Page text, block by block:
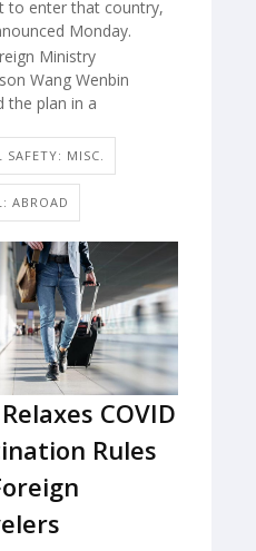
to enter that country,
Monday.
Ministry
Wang Wenbin
the plan in a
SAFETY: MISC.
ABROAD
COVID
Rules